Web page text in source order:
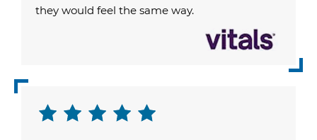
they would feel the same way.